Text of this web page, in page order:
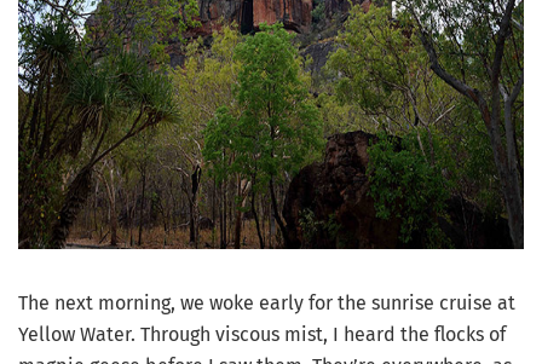
The next morning, we woke early for the sunrise cruise at
Yellow Water. Through viscous mist, I heard the flocks of